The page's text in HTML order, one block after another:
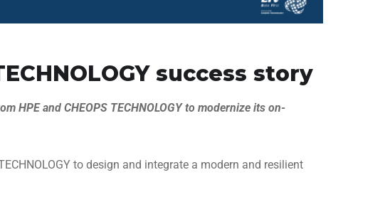
success story
HPE and CHEOPS TECHNOLOGY to modernize its on-
to design and integrate a modern and resilient